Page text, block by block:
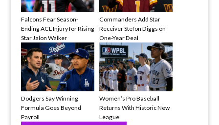
Falcons Fear Season-
Ending ACL Injury for Rising
Star Jalon Walker
Commanders Add Star
Receiver Stefon Diggs on
One-Year Deal
Dodgers Say Winning
Formula Goes Beyond
Payroll
Women’s Pro Baseball
Returns With Historic New
League